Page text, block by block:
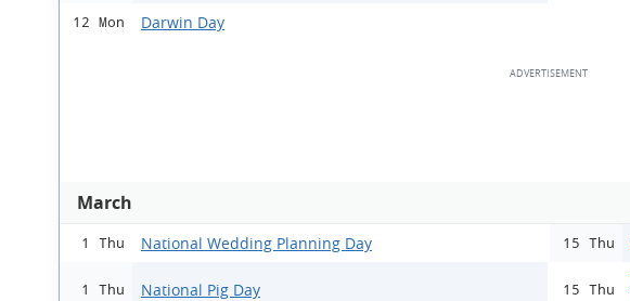
12 Mon Darwin Day
March
1 Thu National Wedding Planning Day
1 Thu National Pig Day
15 Thu
15 Thu